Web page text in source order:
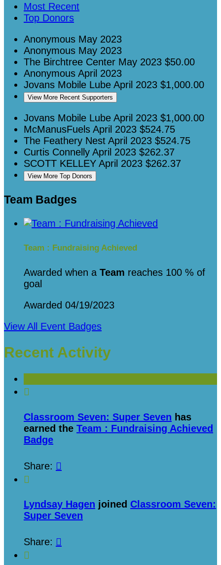
Most Recent
Top Donors
Anonymous May 2023
Anonymous May 2023
The Birchtree Center May 2023 $50.00
Anonymous April 2023
Jovans Mobile Lube April 2023 $1,000.00
View More Recent Supporters
Jovans Mobile Lube April 2023 $1,000.00
McManusFuels April 2023 $524.75
The Feathery Nest April 2023 $524.75
Curtis Connelly April 2023 $262.37
SCOTT KELLEY April 2023 $262.37
View More Top Donors
Team Badges
Team : Fundraising Achieved
Awarded when a Team reaches 100 % of
goal
Awarded 04/19/2023
View All Event Badges
Recent Activity

Classroom Seven: Super Seven has
earned the Team : Fundraising Achieved
Badge
Share: 

Lyndsay Hagen joined Classroom Seven:
Super Seven
Share: 
